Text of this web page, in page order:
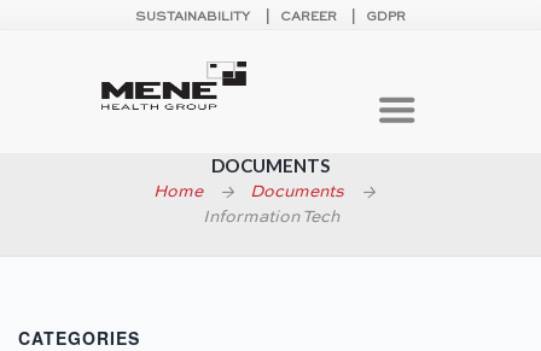
SUSTAINABILITY CAREER GDPR
DOCUMENTS
Home
Documents
Information Tech
CATEGORIES